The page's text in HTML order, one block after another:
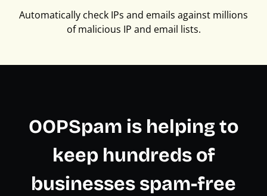
Automatically check IPs and emails against millions
of malicious IP and email lists.
OOPSpam is helping to
keep hundreds of
businesses spam-free